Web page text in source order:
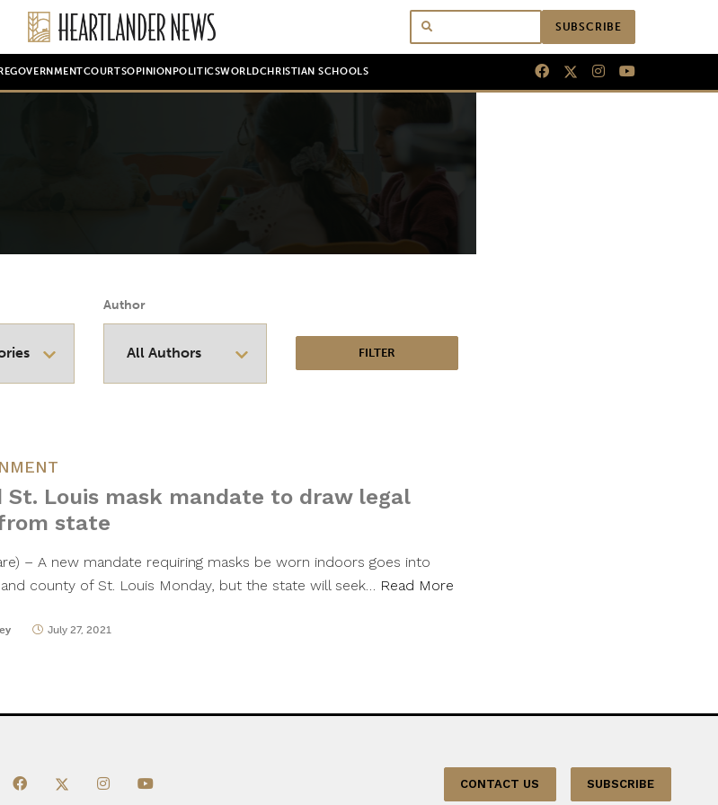
SUBSCRIBE
GOVERNMENTCOURTSOPINION POLITICSWORLDCHRISTIAN SCHOOLS
Author
St. Louis mask mandate to draw legal
state
– A new mandate requiring masks be worn indoors goes into
county of St. Louis Monday, but the state will seek… Read More
July 27, 2021
CONTACT US SUBSCRIBE